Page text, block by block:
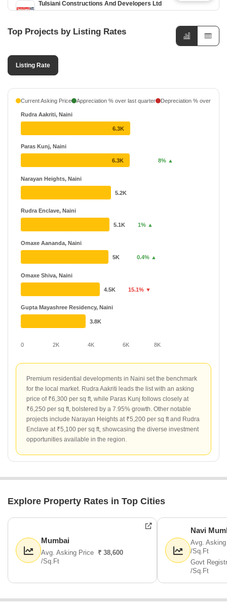
Tulsiani Constructions And Developers Ltd
Narayan Group Allahabad
Shri Infratech
2 Projects
1 Projects
1 Projects
Top Projects by Listing Rates
Listing Rate
Current Asking Price Appreciation % over last quarter Depreciation % over last
0 2K 4K 6K 8K
Rudra Aakriti, Naini
Paras Kunj, Naini
Narayan Heights, Naini
Rudra Enclave, Naini
Omaxe Aananda, Naini
Omaxe Shiva, Naini
Gupta Mayashree Residency, Naini
6.3K
6.3K 8% ▲
5.2K
5.1K 1% ▲
5K 0.4% ▲
4.5K 15.1% ▼
3.8K
Premium residential developments in Naini set the benchmark
for the local market. Rudra Aakriti leads the list with an asking
price of ₹6,300 per sq ft, while Paras Kunj follows closely at
₹6,250 per sq ft, bolstered by a 7.95% growth. Other notable
projects include Narayan Heights at ₹5,200 per sq ft and Rudra
Enclave at ₹5,100 per sq ft, showcasing the diverse investment
opportunities available in the region.
Explore Property Rates in Top Cities
Mumbai
Avg. Asking Price ₹ 38,600
/Sq.Ft
Navi
Avg.
/Sq.Ft
Govt
/Sq.Ft